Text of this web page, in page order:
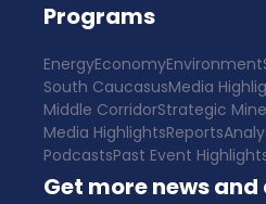
Programs
EnergyEconomyEnvironment
South CaucasusMedia
Middle CorridorStrategic
Media HighlightsReports
PodcastsPast Event
Get more news